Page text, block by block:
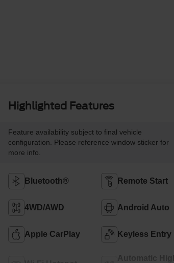
Highlighted Features
Feature availability subject to final vehicle
configuration. Please reference window sticker for
more info.
Bluetooth® Remote Start
4WD/AWD Android Auto
Apple CarPlay Keyless Entry
Automatic High